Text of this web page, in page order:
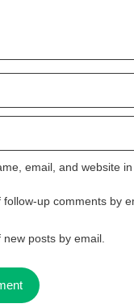
email, and website
follow-up comments by
posts by email.